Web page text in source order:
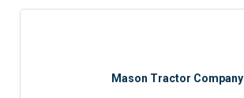
Mason Tractor Company